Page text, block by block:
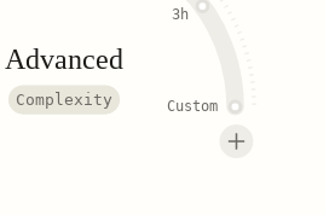
3h
Custom
Advanced
Complexity